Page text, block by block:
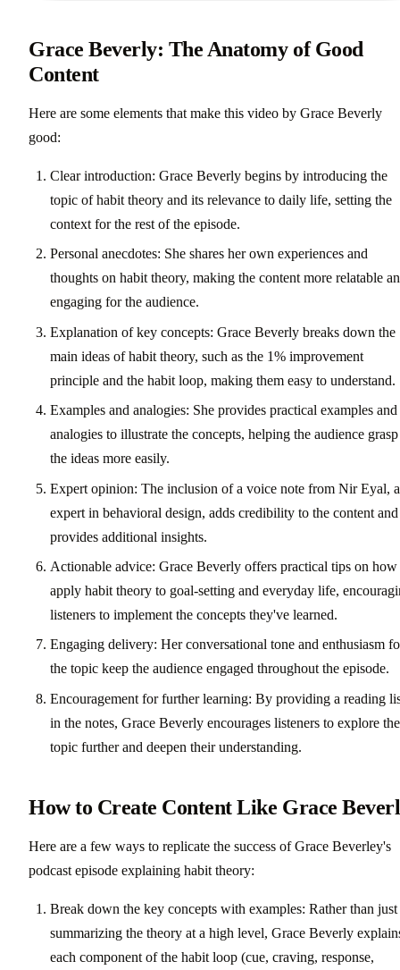
Grace Beverly: The Anatomy of Good
Content
Here are some elements that make this video by Grace Beverly
good:
Clear introduction: Grace Beverly begins by introducing the
topic of habit theory and its relevance to daily life, setting the
context for the rest of the episode.
Personal anecdotes: She shares her own experiences and
thoughts on habit theory, making the content more relatable
engaging for the audience.
Explanation of key concepts: Grace Beverly breaks down the
main ideas of habit theory, such as the 1% improvement
principle and the habit loop, making them easy to understand.
Examples and analogies: She provides practical examples and
analogies to illustrate the concepts, helping the audience grasp
the ideas more easily.
Expert opinion: The inclusion of a voice note from Nir Eyal,
expert in behavioral design, adds credibility to the content and
provides additional insights.
Actionable advice: Grace Beverly offers practical tips on how
apply habit theory to goal-setting and everyday life,
listeners to implement the concepts they've learned.
Engaging delivery: Her conversational tone and enthusiasm
the topic keep the audience engaged throughout the episode.
Encouragement for further learning: By providing a reading
in the notes, Grace Beverly encourages listeners to explore the
topic further and deepen their understanding.
How to Create Content Like Grace
Here are a few ways to replicate the success of Grace Beverley's
podcast episode explaining habit theory:
Break down the key concepts with examples: Rather than just
summarizing the theory at a high level, Grace Beverly
each component of the habit loop (cue, craving, response,